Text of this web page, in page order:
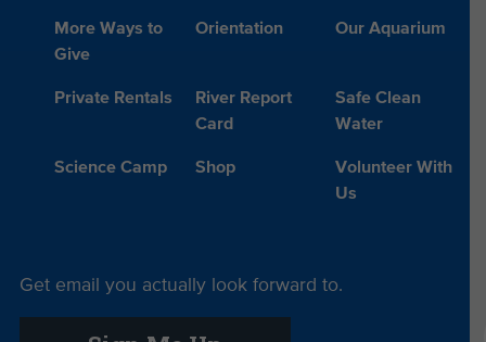
More Ways to
Give
Orientation Our Aquarium
Private Rentals
River Report
Card
Safe Clean
Water
Science Camp Shop
Volunteer With
Us
Get email you actually look forward to.